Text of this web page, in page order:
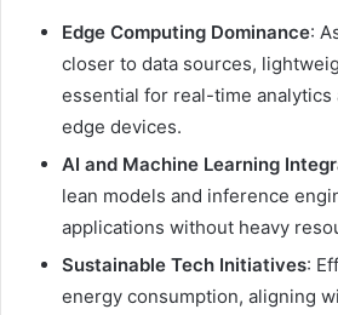
Edge Computing Dominance:
closer to data sources,
essential for real-time analytics
edge devices.
AI and Machine Learning
lean models and inference
applications without heavy
Sustainable Tech Initiatives:
energy consumption, aligning